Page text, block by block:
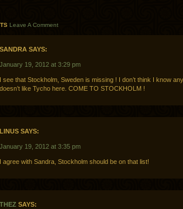
Leave A Comment
SANDRA SAYS:
January 19, 2012 at 3:29 pm
I see that Stockholm, Sweden is missing ! I don’t think I know
doesn’t like Tycho here. COME TO STOCKHOLM !
LINUS SAYS:
January 19, 2012 at 3:35 pm
I agree with Sandra, Stockholm should be on that list!
THEZ SAYS: